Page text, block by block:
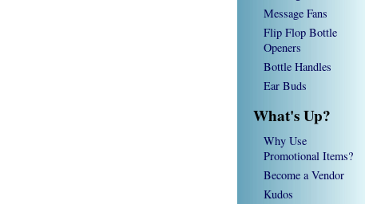
Message Fans
Flip Flop Bottle
Openers
Bottle Handles
Ear Buds
What's Up?
Why Use
Promotional Items?
Become a Vendor
Kudos